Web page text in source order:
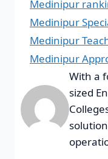
Medinipur
Medinipur
Medinipur
Medinipur
With a
sized